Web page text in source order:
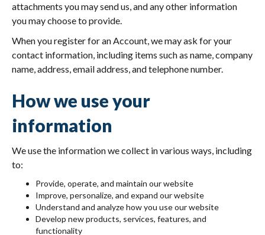
attachments you may send us, and any other information
you may choose to provide.
When you register for an Account, we may ask for your
contact information, including items such as name, company
name, address, email address, and telephone number.
How we use your
information
We use the information we collect in various ways, including
to:
Provide, operate, and maintain our website
Improve, personalize, and expand our website
Understand and analyze how you use our website
Develop new products, services, features, and
functionality